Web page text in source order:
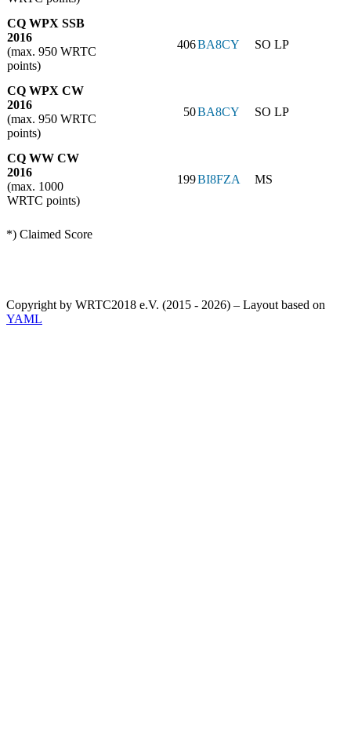
CQ WPX SSB
2016
(max. 950 WRTC
points)
406BA8CY SO LP
CQ WPX CW
2016
(max. 950 WRTC
points)
50BA8CY SO LP
CQ WW CW
2016
(max. 1000
WRTC points)
199BI8FZA MS
*) Claimed Score
Copyright by WRTC2018 e.V. (2015 - 2026) – Layout based on
YAML